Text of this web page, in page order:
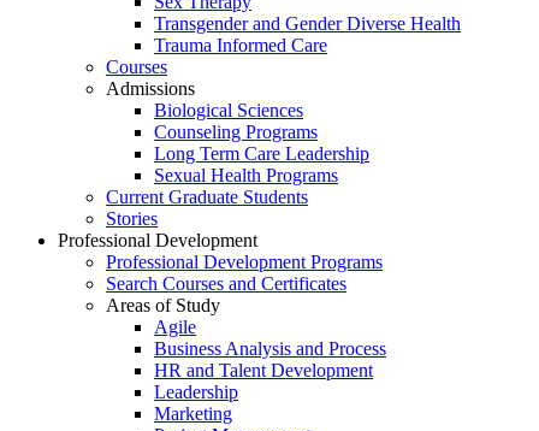
Transgender and Gender Diverse Health
Trauma Informed Care
Courses
Admissions
Biological Sciences
Counseling Programs
Long Term Care Leadership
Sexual Health Programs
Current Graduate Students
Stories
Professional Development
Professional Development Programs
Search Courses and Certificates
Areas of Study
Agile
Business Analysis and Process
HR and Talent Development
Leadership
Marketing